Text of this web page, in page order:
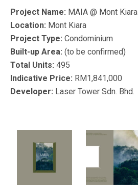
Project Name: MAIA @ Mont Kiara
Location: Mont Kiara
Project Type: Condominium
Built-up Area: (to be confirmed)
Total Units: 495
Indicative Price: RM1,841,000
Developer: Laser Tower Sdn. Bhd.